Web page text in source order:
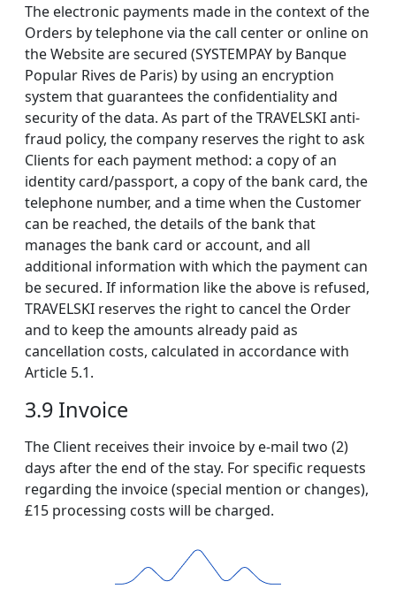
The electronic payments made in the context of the
Orders by telephone via the call center or online on
the Website are secured (SYSTEMPAY by Banque
Popular Rives de Paris) by using an encryption
system that guarantees the confidentiality and
security of the data. As part of the TRAVELSKI anti-
fraud policy, the company reserves the right to ask
Clients for each payment method: a copy of an
identity card/passport, a copy of the bank card, the
telephone number, and a time when the Customer
can be reached, the details of the bank that
manages the bank card or account, and all
additional information with which the payment can
be secured. If information like the above is refused,
TRAVELSKI reserves the right to cancel the Order
and to keep the amounts already paid as
cancellation costs, calculated in accordance with
Article 5.1.
3.9 Invoice
The Client receives their invoice by e-mail two (2)
days after the end of the stay. For specific requests
regarding the invoice (special mention or changes),
£15 processing costs will be charged.